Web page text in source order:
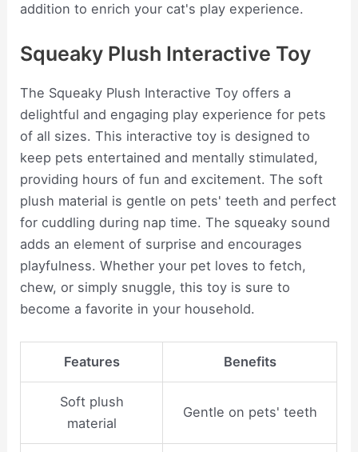
addition to enrich your cat's play experience.
Squeaky Plush Interactive Toy
The Squeaky Plush Interactive Toy offers a
delightful and engaging play experience for pets
of all sizes. This interactive toy is designed to
keep pets entertained and mentally stimulated,
providing hours of fun and excitement. The soft
plush material is gentle on pets' teeth and perfect
for cuddling during nap time. The squeaky sound
adds an element of surprise and encourages
playfulness. Whether your pet loves to fetch,
chew, or simply snuggle, this toy is sure to
become a favorite in your household.
Features Benefits
Soft plush
material
Gentle on pets' teeth